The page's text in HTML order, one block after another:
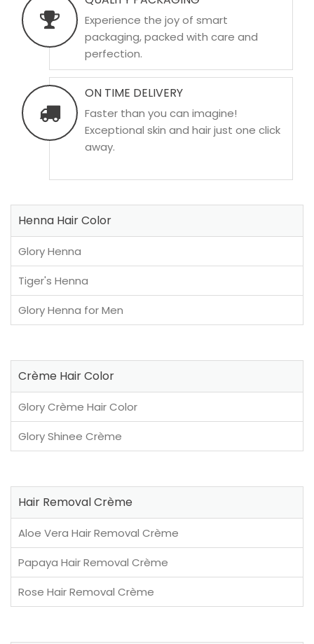
Experience the joy of smart
packaging, packed with care and
perfection.
ON TIME DELIVERY
Faster than you can imagine!
Exceptional skin and hair just one click
away.
Henna Hair Color
Glory Henna
Tiger's Henna
Glory Henna for Men
Crème Hair Color
Glory Crème Hair Color
Glory Shinee Crème
Hair Removal Crème
Aloe Vera Hair Removal Crème
Papaya Hair Removal Crème
Rose Hair Removal Crème